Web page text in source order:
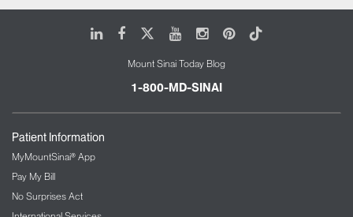
LinkedIn
FacebookYoutubeInstagram
Pinterest
Tiktok
Mount Sinai Today Blog
1-800-MD-SINAI
Patient Information
MyMountSinai® App
Pay My Bill
No Surprises Act